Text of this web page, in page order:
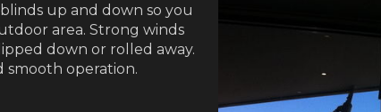
up and down so you
area. Strong winds
down or rolled away.
smooth operation.